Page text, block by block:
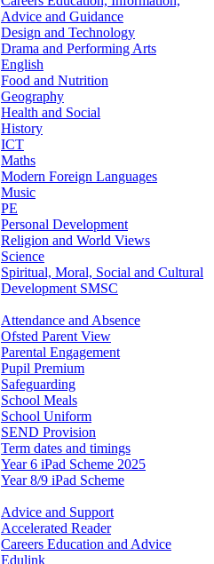
Advice and Guidance
Design and Technology
Drama and Performing Arts
English
Food and Nutrition
Geography
Health and Social
History
ICT
Maths
Modern Foreign Languages
Music
PE
Personal Development
Religion and World Views
Science
Spiritual, Moral, Social and Cultural
Development SMSC
Attendance and Absence
Ofsted Parent View
Parental Engagement
Pupil Premium
Safeguarding
School Meals
School Uniform
SEND Provision
Term dates and timings
Year 6 iPad Scheme 2025
Year 8/9 iPad Scheme
Advice and Support
Accelerated Reader
Careers Education and Advice
Edulink